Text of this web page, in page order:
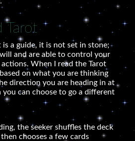
Tarot
is a guide, it is not set in stone;
and are able to control your
When I read the Tarot
on what you are thinking
direction you are heading in at
can choose to go a different
the seeker shuffles the deck
chooses a few cards